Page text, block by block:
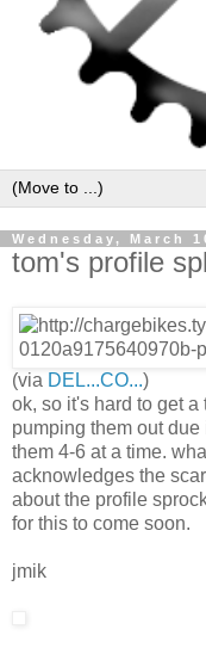
Wednesday, March
tom's profile
(via DEL...CO...)
ok, so it's hard to get
pumping them out
them 4-6 at a time.
acknowledges the
about the profile
for this to come soon.
jmik